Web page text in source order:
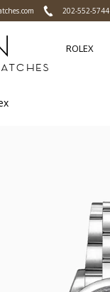
202-552-5744
ROLEX